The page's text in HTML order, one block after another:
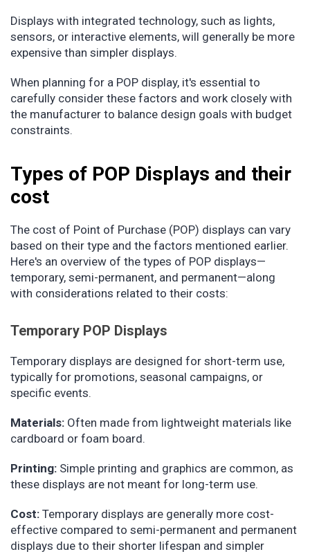
Displays with integrated technology, such as lights,
sensors, or interactive elements, will generally be more
expensive than simpler displays.
When planning for a POP display, it's essential to
carefully consider these factors and work closely with
the manufacturer to balance design goals with budget
constraints.
Types of POP Displays and their
cost
The cost of Point of Purchase (POP) displays can vary
based on their type and the factors mentioned earlier.
Here's an overview of the types of POP displays—
temporary, semi-permanent, and permanent—along
with considerations related to their costs:
Temporary POP Displays
Temporary displays are designed for short-term use,
typically for promotions, seasonal campaigns, or
specific events.
Materials: Often made from lightweight materials like
cardboard or foam board.
Printing: Simple printing and graphics are common, as
these displays are not meant for long-term use.
Cost: Temporary displays are generally more cost-
effective compared to semi-permanent and permanent
displays due to their shorter lifespan and simpler